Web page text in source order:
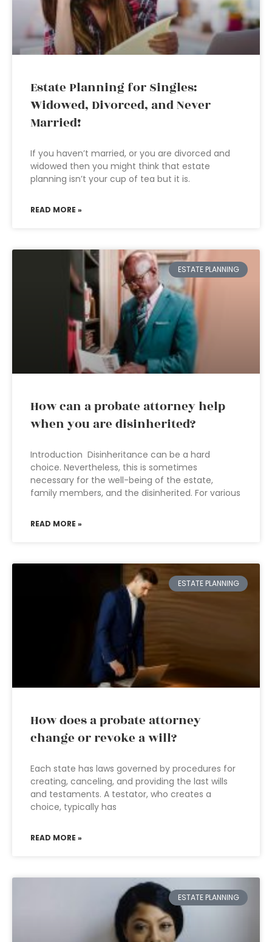
Estate Planning for Singles:
Widowed, Divorced, and Never
Married!
If you haven’t married, or you are divorced and
widowed then you might think that estate
planning isn’t your cup of tea but it is.
READ MORE »
ESTATE PLANNING
How can a probate attorney help
when you are disinherited?
Introduction Disinheritance can be a hard
choice. Nevertheless, this is sometimes
necessary for the well-being of the estate,
family members, and the disinherited. For various
READ MORE »
ESTATE PLANNING
How does a probate attorney
change or revoke a will?
Each state has laws governed by procedures for
creating, canceling, and providing the last wills
and testaments. A testator, who creates a
choice, typically has
READ MORE »
ESTATE PLANNING